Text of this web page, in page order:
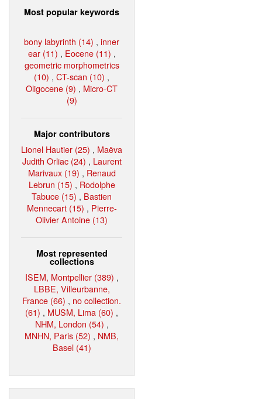
Most popular keywords
bony labyrinth (14) , inner
ear (11) , Eocene (11) ,
geometric morphometrics
(10) , CT-scan (10) ,
Oligocene (9) , Micro-CT
(9)
Major contributors
Lionel Hautier (25) , Maëva
Judith Orliac (24) , Laurent
Marivaux (19) , Renaud
Lebrun (15) , Rodolphe
Tabuce (15) , Bastien
Mennecart (15) , Pierre-
Olivier Antoine (13)
Most represented
collections
ISEM, Montpellier (389) ,
LBBE, Villeurbanne,
France (66) , no collection.
(61) , MUSM, Lima (60) ,
NHM, London (54) ,
MNHN, Paris (52) , NMB,
Basel (41)